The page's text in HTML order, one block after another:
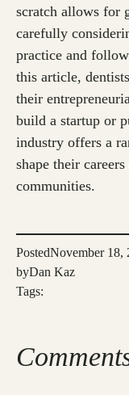
scratch allows for
carefully
practice and
this article,
their
build a startup or
industry offers a
shape their
communities.
PostedNovember 18,
byDan Kaz
Tags: